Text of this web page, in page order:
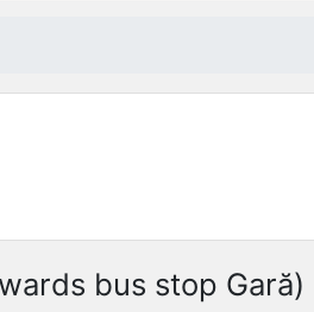
bus stop Gară)